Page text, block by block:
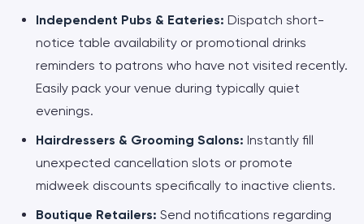
Independent Pubs & Eateries: Dispatch short-
notice table availability or promotional drinks
reminders to patrons who have not visited recently.
Easily pack your venue during typically quiet
evenings.
Hairdressers & Grooming Salons: Instantly fill
unexpected cancellation slots or promote
midweek discounts specifically to inactive clients.
Boutique Retailers: Send notifications regarding